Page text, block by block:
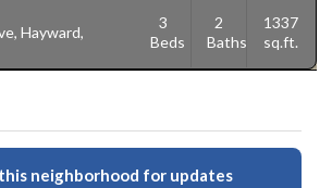
Hayward,
3
Beds
2
Baths
1337
sq.ft.
neighborhood for updates